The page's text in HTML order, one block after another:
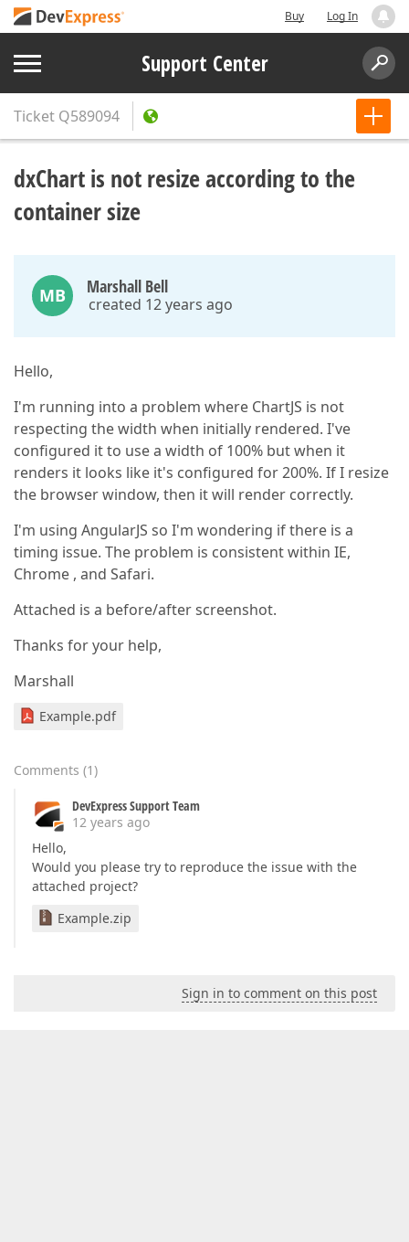
Buy Log In
Support Center
Ticket Q589094
dxChart is not resize according to the
container size
MB Marshall Bell
created 12 years ago
Hello,
I'm running into a problem where ChartJS is not
respecting the width when initially rendered. I've
configured it to use a width of 100% but when it
renders it looks like it's configured for 200%. If I resize
the browser window, then it will render correctly.
I'm using AngularJS so I'm wondering if there is a
timing issue. The problem is consistent within IE,
Chrome , and Safari.
Attached is a before/after screenshot.
Thanks for your help,
Marshall
Example.pdf
Comments (1)
DevExpress Support Team
12 years ago
Hello,
Would you please try to reproduce the issue with the
attached project?
Example.zip
Sign in to comment on this post